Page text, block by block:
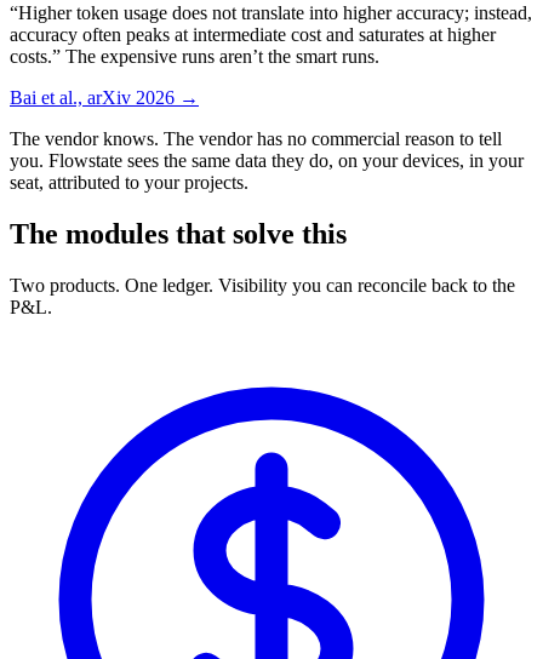
“Higher token usage does not translate into higher accuracy; instead,
accuracy often peaks at intermediate cost and saturates at higher
costs.” The expensive runs aren’t the smart runs.
Bai et al., arXiv 2026 →
The vendor knows. The vendor has no commercial reason to tell
you. Flowstate sees the same data they do, on your devices, in your
seat, attributed to your projects.
The modules that solve this
Two products. One ledger. Visibility you can reconcile back to the
P&L.